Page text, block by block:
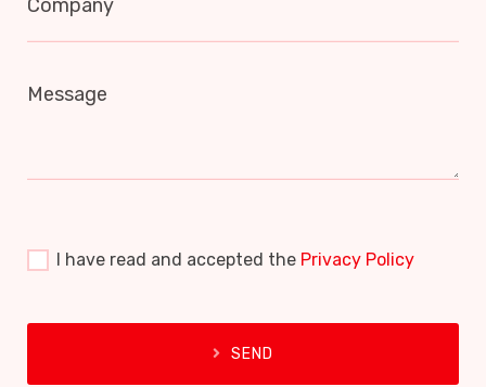
Company
Message
I have read and accepted the Privacy Policy
SEND